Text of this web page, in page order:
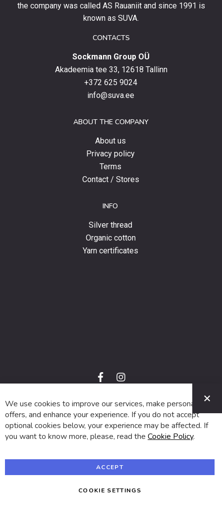
stay
the company was called AS Rauaniit and since 1991 is
known as SUVA.
CONTACTS
Sockmann Group OÜ
Akadeemia tee 33, 12618 Tallinn
+372 625 9024
info@suva.ee
ABOUT THE COMPANY
About us
Privacy policy
Terms
Contact / Stores
INFO
Silver thread
Organic cotton
Yarn certificates
f
a
e
b
o
o
k
i
n
t
a
g
r
a
m
© 2024 SUVA. All rights reserved.
We use cookies to improve our services, make personal
offers, and enhance your experience. If you do not accept
optional cookies below, your experience may be affected. If
you want to know more, please, read the Cookie Policy.
ACCEPT
COOKIE SETTINGS